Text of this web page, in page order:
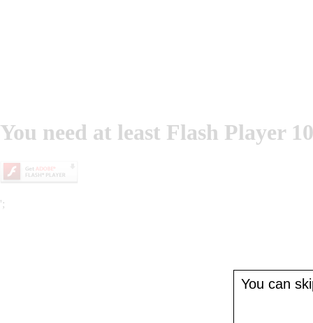
You need at least Flash Player
You can
';